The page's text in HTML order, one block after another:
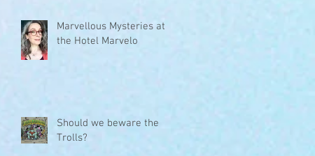
Marvellous Mysteries at
the Hotel Marvelo
Should we beware the
Trolls?